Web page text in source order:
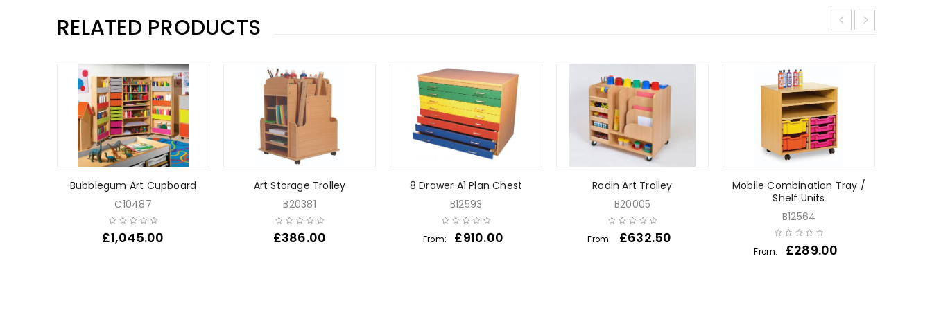
RELATED PRODUCTS
Bubblegum Art Cupboard
C10487
£1,045.00
Art Storage Trolley
B20381
£386.00
8 Drawer A1 Plan Chest
B12593
From: £910.00
Rodin Art Trolley
B20005
From: £632.50
Mobile Combination Tray /
Shelf Units
B12564
From: £289.00